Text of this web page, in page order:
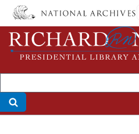
Skip
main
content